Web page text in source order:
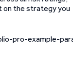
on the strategy you